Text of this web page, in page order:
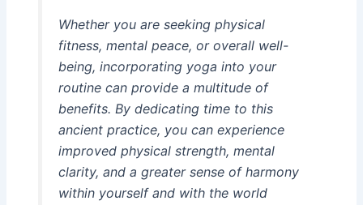
Whether you are seeking physical
fitness, mental peace, or overall well-
being, incorporating yoga into your
routine can provide a multitude of
benefits. By dedicating time to this
ancient practice, you can experience
improved physical strength, mental
clarity, and a greater sense of harmony
within yourself and with the world